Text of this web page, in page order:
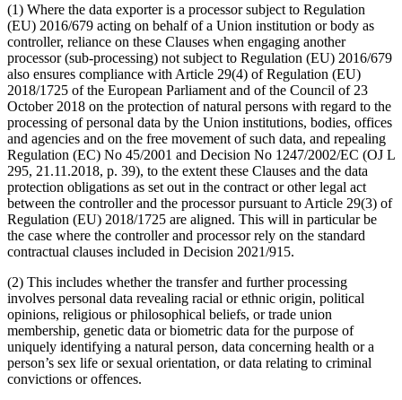
(1) Where the data exporter is a processor subject to Regulation
(EU) 2016/679 acting on behalf of a Union institution or body as
controller, reliance on these Clauses when engaging another
processor (sub-processing) not subject to Regulation (EU) 2016/679
also ensures compliance with Article 29(4) of Regulation (EU)
2018/1725 of the European Parliament and of the Council of 23
October 2018 on the protection of natural persons with regard to the
processing of personal data by the Union institutions, bodies, offices
and agencies and on the free movement of such data, and repealing
Regulation (EC) No 45/2001 and Decision No 1247/2002/EC (OJ L
295, 21.11.2018, p. 39), to the extent these Clauses and the data
protection obligations as set out in the contract or other legal act
between the controller and the processor pursuant to Article 29(3) of
Regulation (EU) 2018/1725 are aligned. This will in particular be
the case where the controller and processor rely on the standard
contractual clauses included in Decision 2021/915.
(2) This includes whether the transfer and further processing
involves personal data revealing racial or ethnic origin, political
opinions, religious or philosophical beliefs, or trade union
membership, genetic data or biometric data for the purpose of
uniquely identifying a natural person, data concerning health or a
person’s sex life or sexual orientation, or data relating to criminal
convictions or offences.